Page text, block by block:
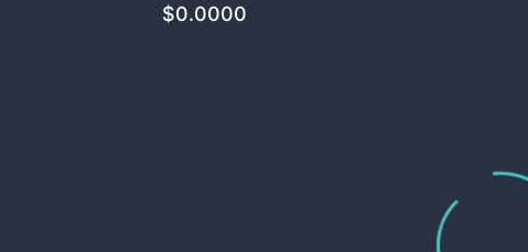
$0.0000